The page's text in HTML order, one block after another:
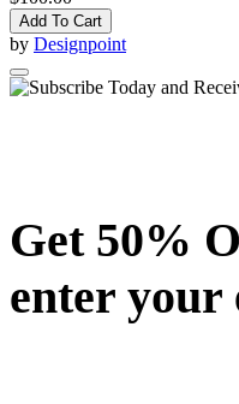
Add To Cart
by Designpoint
Get 50%
enter your